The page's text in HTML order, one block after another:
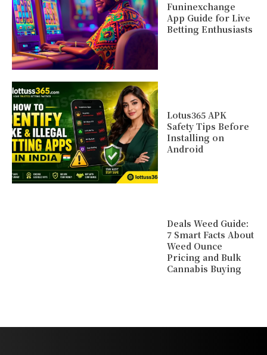
Funinexchange
App Guide for Live
Betting Enthusiasts
Lotus365 APK
Safety Tips Before
Installing on
Android
Deals Weed Guide:
7 Smart Facts About
Weed Ounce
Pricing and Bulk
Cannabis Buying